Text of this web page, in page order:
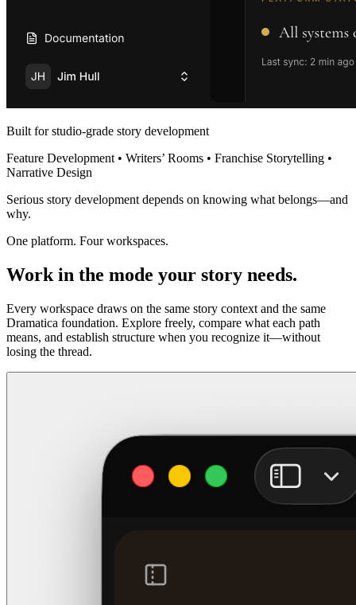
Built for studio-grade story development
Feature Development • Writers’ Rooms • Franchise Storytelling •
Narrative Design
Serious story development depends on knowing what belongs—and
why.
One platform. Four workspaces.
Work in the mode your story needs.
Every workspace draws on the same story context and the same
Dramatica foundation. Explore freely, compare what each path
means, and establish structure when you recognize it—without
losing the thread.